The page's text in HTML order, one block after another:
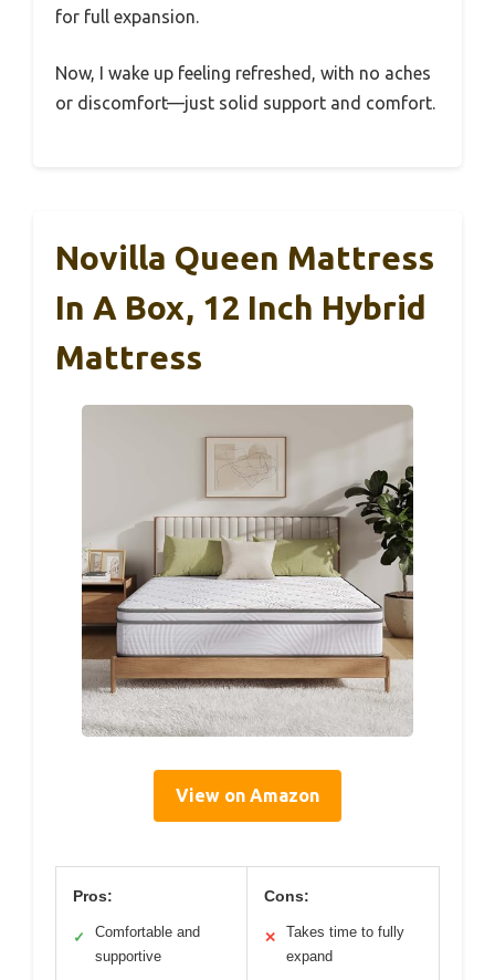
for full expansion.
Now, I wake up feeling refreshed, with no aches
or discomfort—just solid support and comfort.
Novilla Queen Mattress
In A Box, 12 Inch Hybrid
Mattress
View on Amazon
Pros:
✓
Comfortable and
supportive
Cons:
✕
Takes time to fully
expand